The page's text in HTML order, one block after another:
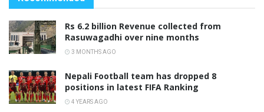
Rs 6.2 billion Revenue collected from
Rasuwagadhi over nine months
3 MONTHS AGO
Nepali Football team has dropped 8
positions in latest FIFA Ranking
4 YEARS AGO